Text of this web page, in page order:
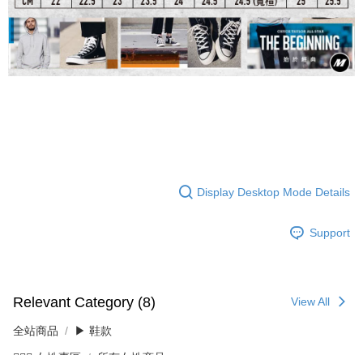
Display Desktop Mode Details
Support
Relevant Category (8) View All
全站商品 ▶ 鞋款